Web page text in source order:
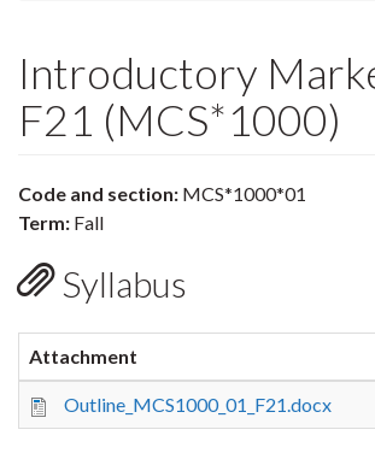
Introductory
F21 (MCS*1000)
Code and section: MCS*1000*01
Term: Fall
Syllabus
Attachment
Outline_MCS1000_01_F21.docx